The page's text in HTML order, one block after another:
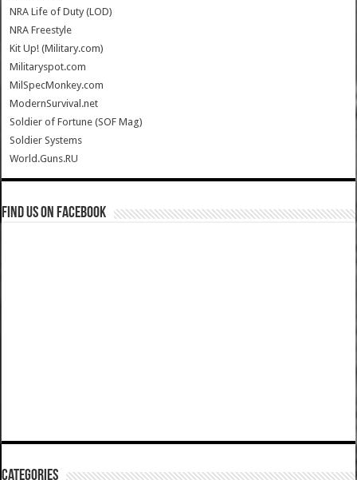
NRA Life of Duty (LOD)
NRA Freestyle
Kit Up! (Military.com)
Militaryspot.com
MilSpecMonkey.com
ModernSurvival.net
Soldier of Fortune (SOF Mag)
Soldier Systems
World.Guns.RU
Find us on Facebook
Categories